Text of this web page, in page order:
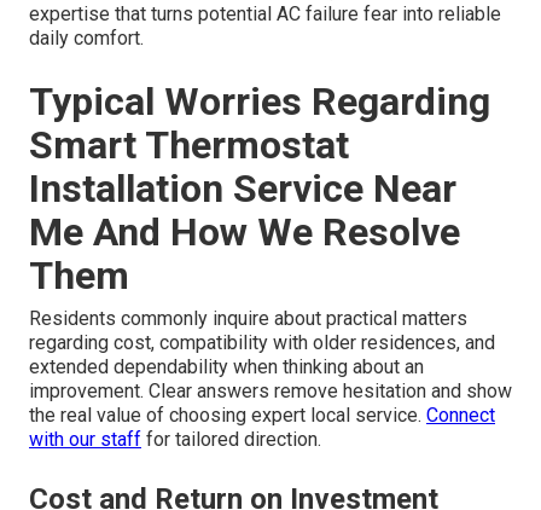
expertise that turns potential AC failure fear into reliable
daily comfort.
Typical Worries Regarding
Smart Thermostat
Installation Service Near
Me And How We Resolve
Them
Residents commonly inquire about practical matters
regarding cost, compatibility with older residences, and
extended dependability when thinking about an
improvement. Clear answers remove hesitation and show
the real value of choosing expert local service. Connect
with our staff for tailored direction.
Cost and Return on Investment